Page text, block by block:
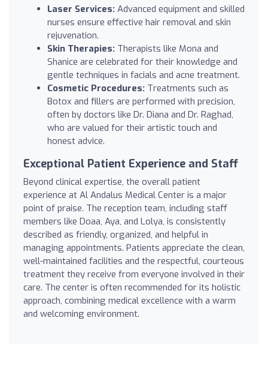
Laser Services: Advanced equipment and skilled
nurses ensure effective hair removal and skin
rejuvenation.
Skin Therapies: Therapists like Mona and
Shanice are celebrated for their knowledge and
gentle techniques in facials and acne treatment.
Cosmetic Procedures: Treatments such as
Botox and fillers are performed with precision,
often by doctors like Dr. Diana and Dr. Raghad,
who are valued for their artistic touch and
honest advice.
Exceptional Patient Experience and Staff
Beyond clinical expertise, the overall patient
experience at Al Andalus Medical Center is a major
point of praise. The reception team, including staff
members like Doaa, Aya, and Lolya, is consistently
described as friendly, organized, and helpful in
managing appointments. Patients appreciate the clean,
well-maintained facilities and the respectful, courteous
treatment they receive from everyone involved in their
care. The center is often recommended for its holistic
approach, combining medical excellence with a warm
and welcoming environment.